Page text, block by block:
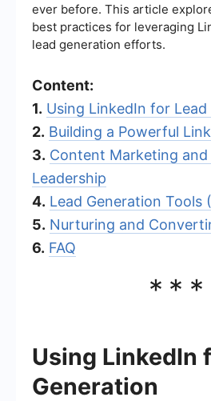
ever before. This article
best practices for leveraging
lead generation efforts.
Content:
1. Using LinkedIn for
2. Building a Powerful
3. Content Marketing
Leadership
4. Lead Generation Tools
5. Nurturing and
6. FAQ
***
Using LinkedIn
Generation